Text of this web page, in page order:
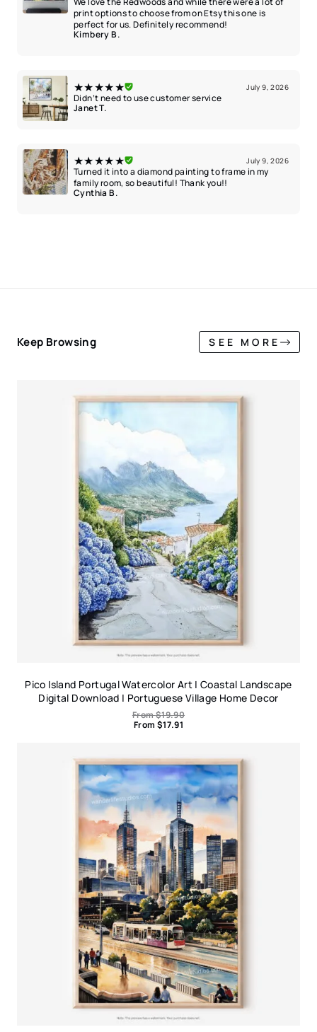
print options to choose from on Etsy this one is
perfect for us. Definitely recommend!
Kimbery B.
★★★★★ July 9, 2026
Didn’t need to use customer service
Janet T.
★★★★★ July 9, 2026
Turned it into a diamond painting to frame in my
family room, so beautiful! Thank you!!
Cynthia B.
Keep Browsing SEE MORE
Pico Island Portugal Watercolor Art | Coastal Landscape
Digital Download | Portuguese Village Home Decor
From$19.90
From $17.91